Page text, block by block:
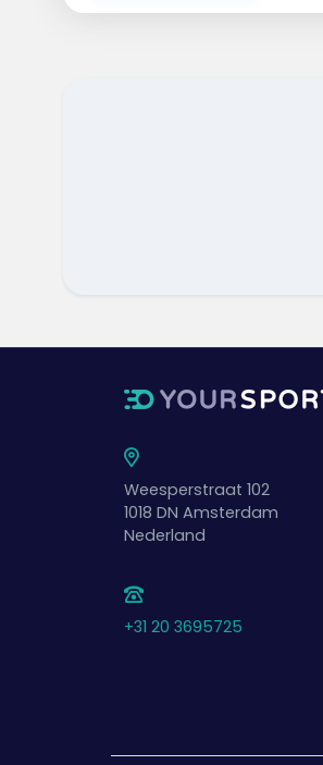
Weesperstraat 102
1018 DN Amsterdam
Nederland
+31 20 3695725